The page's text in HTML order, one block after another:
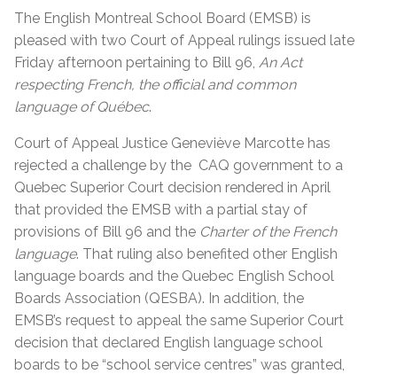
The English Montreal School Board (EMSB) is
pleased with two Court of Appeal rulings issued late
Friday afternoon pertaining to Bill 96, An Act
respecting French, the official and common
language of Québec.
Court of Appeal Justice Geneviève Marcotte has
rejected a challenge by the CAQ government to a
Quebec Superior Court decision rendered in April
that provided the EMSB with a partial stay of
provisions of Bill 96 and the Charter of the French
language. That ruling also benefited other English
language boards and the Quebec English School
Boards Association (QESBA). In addition, the
EMSB’s request to appeal the same Superior Court
decision that declared English language school
boards to be “school service centres” was granted,